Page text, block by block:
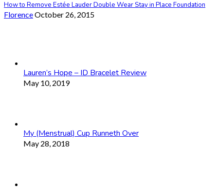
How to Remove Estée Lauder Double Wear Stay in Place Foundation
FlorenceOctober 26, 2015
Lauren’s Hope – ID Bracelet Review
May 10, 2019
My (Menstrual) Cup Runneth Over
May 28, 2018